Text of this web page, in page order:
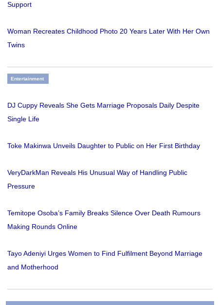
Support
Woman Recreates Childhood Photo 20 Years Later With Her Own
Twins
Entertainment
DJ Cuppy Reveals She Gets Marriage Proposals Daily Despite
Single Life
Toke Makinwa Unveils Daughter to Public on Her First Birthday
VeryDarkMan Reveals His Unusual Way of Handling Public
Pressure
Temitope Osoba’s Family Breaks Silence Over Death Rumours
Making Rounds Online
Tayo Adeniyi Urges Women to Find Fulfilment Beyond Marriage
and Motherhood